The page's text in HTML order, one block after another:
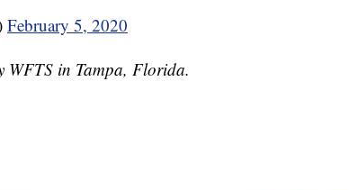
February 5, 2020
WFTS in Tampa, Florida.